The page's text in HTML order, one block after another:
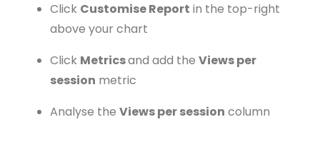
Click Customise Report in the top-right
above your chart
Click Metricsand add the Views per
session metric
Analyse the Views per session column